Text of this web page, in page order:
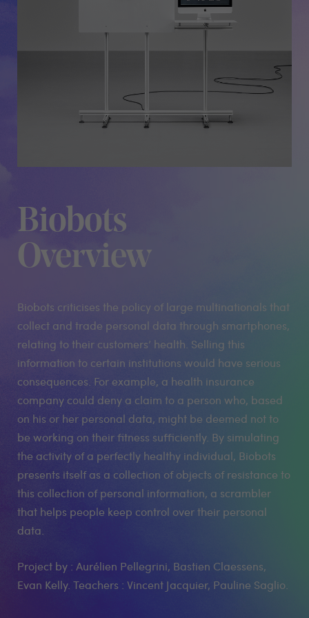
Biobots
Overview
Biobots criticises the policy of large multinationals that
collect and trade personal data through smartphones,
relating to their customers’ health. Selling this
information to certain institutions would have serious
consequences. For example, a health insurance
company could deny a claim to a person who, based
on his or her personal data, might be deemed not to
be working on their fitness sufficiently. By simulating
the activity of a perfectly healthy individual, Biobots
presents itself as a collection of objects of resistance to
this collection of personal information, a scrambler
that helps people keep control over their personal
data.
Project by : Aurélien Pellegrini, Bastien Claessens,
Evan Kelly. Teachers : Vincent Jacquier, Pauline Saglio.